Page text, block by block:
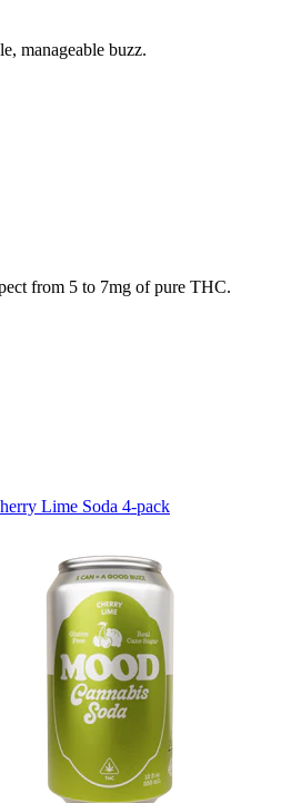
manageable buzz.
from 5 to 7mg of pure THC.
Lime Soda 4-pack